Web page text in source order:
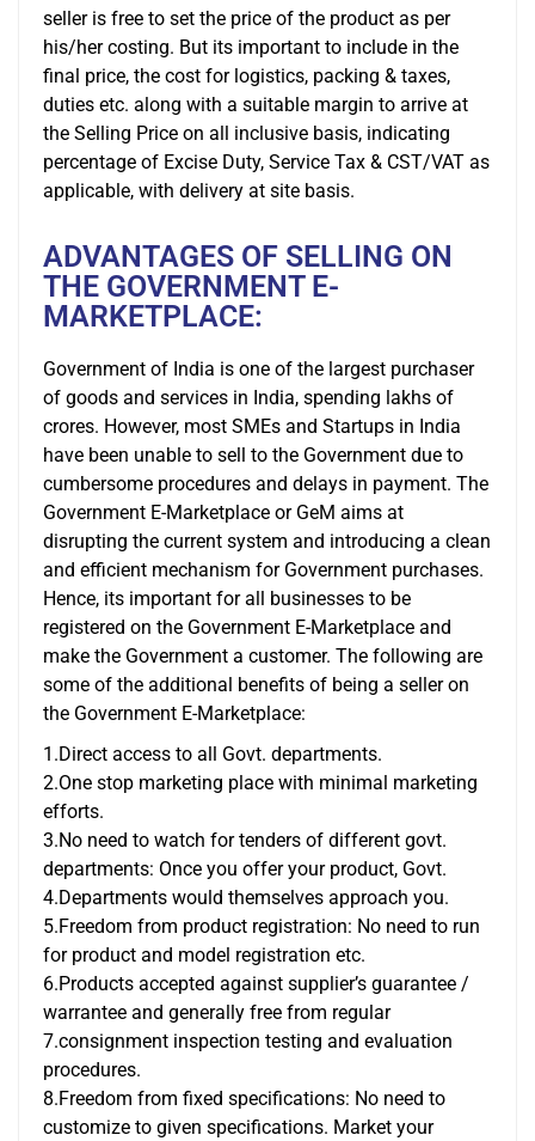
seller is free to set the price of the product as per
his/her costing. But its important to include in the
final price, the cost for logistics, packing & taxes,
duties etc. along with a suitable margin to arrive at
the Selling Price on all inclusive basis, indicating
percentage of Excise Duty, Service Tax & CST/VAT as
applicable, with delivery at site basis.
ADVANTAGES OF SELLING ON
THE GOVERNMENT E-
MARKETPLACE:
Government of India is one of the largest purchaser
of goods and services in India, spending lakhs of
crores. However, most SMEs and Startups in India
have been unable to sell to the Government due to
cumbersome procedures and delays in payment. The
Government E-Marketplace or GeM aims at
disrupting the current system and introducing a clean
and efficient mechanism for Government purchases.
Hence, its important for all businesses to be
registered on the Government E-Marketplace and
make the Government a customer. The following are
some of the additional benefits of being a seller on
the Government E-Marketplace:
1.Direct access to all Govt. departments.
2.One stop marketing place with minimal marketing
efforts.
3.No need to watch for tenders of different govt.
departments: Once you offer your product, Govt.
4.Departments would themselves approach you.
5.Freedom from product registration: No need to run
for product and model registration etc.
6.Products accepted against supplier’s guarantee /
warrantee and generally free from regular
7.consignment inspection testing and evaluation
procedures.
8.Freedom from fixed specifications: No need to
customize to given specifications. Market your